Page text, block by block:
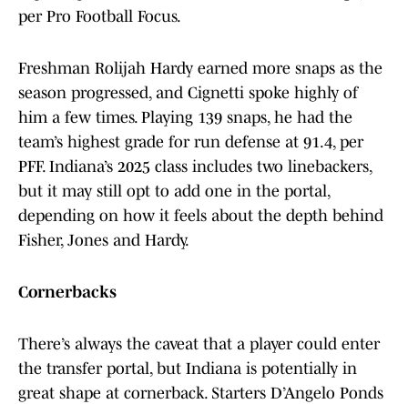
per Pro Football Focus.
Freshman Rolijah Hardy earned more snaps as the
season progressed, and Cignetti spoke highly of
him a few times. Playing 139 snaps, he had the
team’s highest grade for run defense at 91.4, per
PFF. Indiana’s 2025 class includes two linebackers,
but it may still opt to add one in the portal,
depending on how it feels about the depth behind
Fisher, Jones and Hardy.
Cornerbacks
There’s always the caveat that a player could enter
the transfer portal, but Indiana is potentially in
great shape at cornerback. Starters D’Angelo Ponds